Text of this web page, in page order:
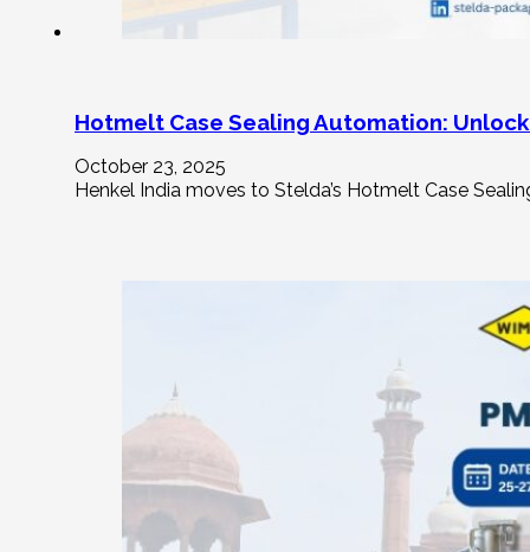
Hotmelt Case Sealing Automation:
October 23, 2025
Henkel India moves to Stelda’s Hotmelt Case